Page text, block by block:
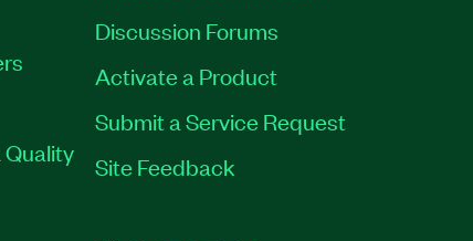
Quality
Discussion Forums
Activate a Product
Submit a Service Request
Site Feedback